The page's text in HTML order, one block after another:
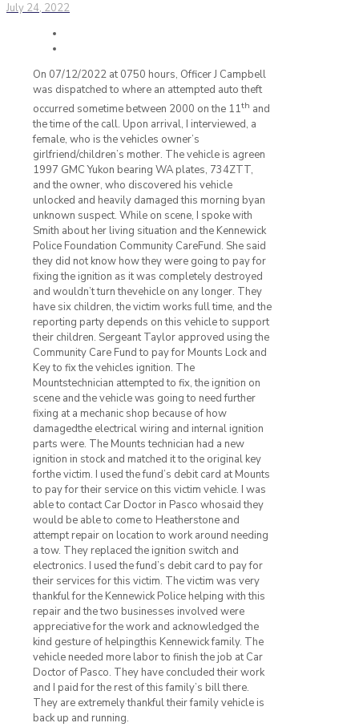
July 24, 2022
On 07/12/2022 at 0750 hours, Officer J Campbell
was dispatched to where an attempted auto theft
occurred sometime between 2000 on the 11th and
the time of the call. Upon arrival, I interviewed, a
female, who is the vehicles owner’s
girlfriend/children’s mother. The vehicle is agreen
1997 GMC Yukon bearing WA plates, 734ZTT,
and the owner, who discovered his vehicle
unlocked and heavily damaged this morning byan
unknown suspect. While on scene, I spoke with
Smith about her living situation and the Kennewick
Police Foundation Community CareFund. She said
they did not know how they were going to pay for
fixing the ignition as it was completely destroyed
and wouldn’t turn thevehicle on any longer. They
have six children, the victim works full time, and the
reporting party depends on this vehicle to support
their children. Sergeant Taylor approved using the
Community Care Fund to pay for Mounts Lock and
Key to fix the vehicles ignition. The
Mountstechnician attempted to fix, the ignition on
scene and the vehicle was going to need further
fixing at a mechanic shop because of how
damagedthe electrical wiring and internal ignition
parts were. The Mounts technician had a new
ignition in stock and matched it to the original key
forthe victim. I used the fund’s debit card at Mounts
to pay for their service on this victim vehicle. I was
able to contact Car Doctor in Pasco whosaid they
would be able to come to Heatherstone and
attempt repair on location to work around needing
a tow. They replaced the ignition switch and
electronics. I used the fund’s debit card to pay for
their services for this victim. The victim was very
thankful for the Kennewick Police helping with this
repair and the two businesses involved were
appreciative for the work and acknowledged the
kind gesture of helpingthis Kennewick family. The
vehicle needed more labor to finish the job at Car
Doctor of Pasco. They have concluded their work
and I paid for the rest of this family’s bill there.
They are extremely thankful their family vehicle is
back up and running.